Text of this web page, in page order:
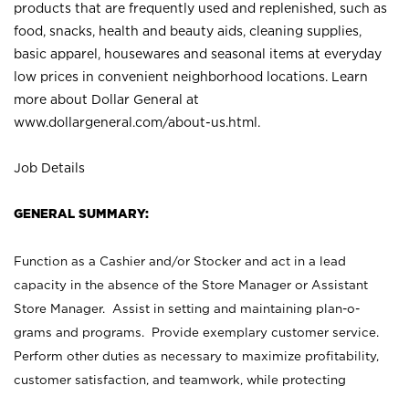
products that are frequently used and replenished, such as
food, snacks, health and beauty aids, cleaning supplies,
basic apparel, housewares and seasonal items at everyday
low prices in convenient neighborhood locations. Learn
more about Dollar General at
www.dollargeneral.com/about-us.html .
Job Details
GENERAL SUMMARY:
Function as a Cashier and/or Stocker and act in a lead
capacity in the absence of the Store Manager or Assistant
Store Manager. Assist in setting and maintaining plan-o-
grams and programs. Provide exemplary customer service.
Perform other duties as necessary to maximize profitability,
customer satisfaction, and teamwork, while protecting